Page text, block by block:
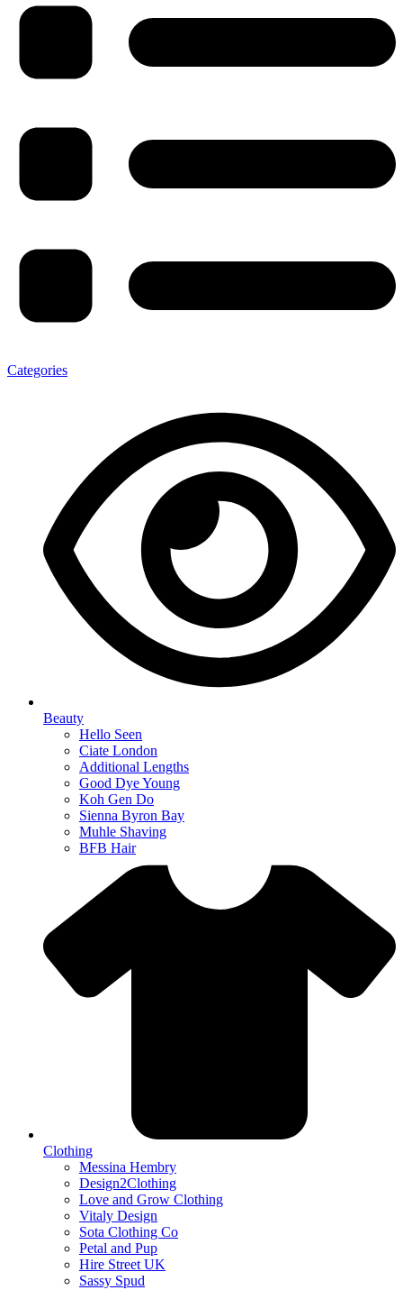
Categories
Beauty
Hello Seen
Ciate London
Additional Lengths
Good Dye Young
Koh Gen Do
Sienna Byron Bay
Muhle Shaving
BFB Hair
Clothing
Messina Hembry
Design2Clothing
Love and Grow Clothing
Vitaly Design
Sota Clothing Co
Petal and Pup
Hire Street UK
Sassy Spud